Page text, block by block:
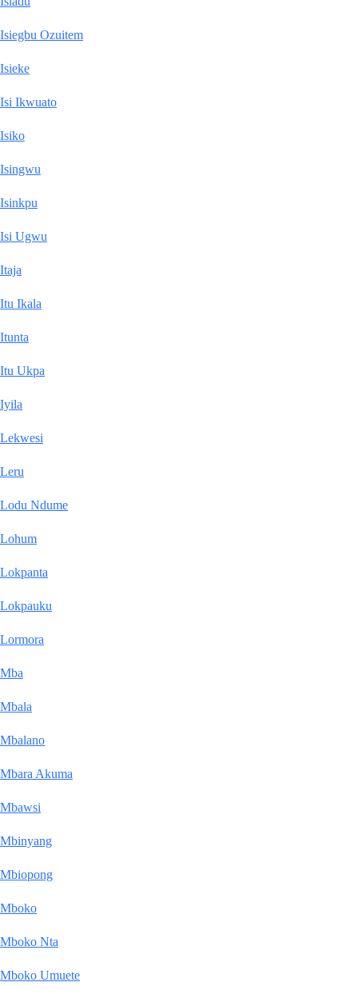
Isiegbu Ozuitem
Isieke
Isi Ikwuato
Isiko
Isingwu
Isinkpu
Isi Ugwu
Itaja
Itu Ikala
Itunta
Itu Ukpa
Iyila
Lekwesi
Leru
Lodu Ndume
Lohum
Lokpanta
Lokpauku
Lormora
Mba
Mbala
Mbalano
Mbara Akuma
Mbawsi
Mbinyang
Mbiopong
Mboko
Mboko Nta
Mboko Umuete